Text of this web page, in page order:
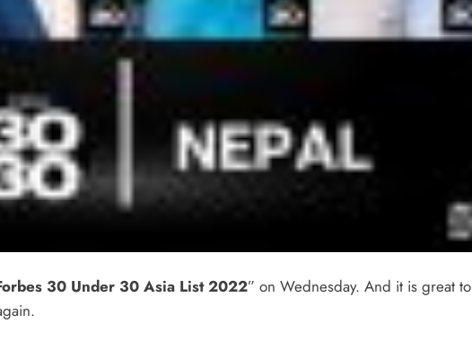
30 Under 30 Asia List 2022” on Wednesday. And it is great to